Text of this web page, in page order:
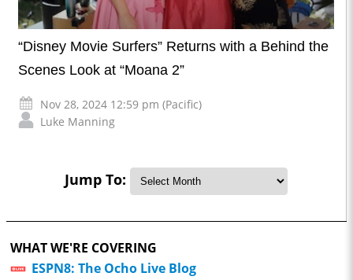
“Disney Movie Surfers” Returns with a Behind the
Scenes Look at “Moana 2”
Nov 28, 2024 12:59 pm (Pacific)
Luke Manning
Jump To:
WHAT WE'RE COVERING
ESPN8: The Ocho Live Blog